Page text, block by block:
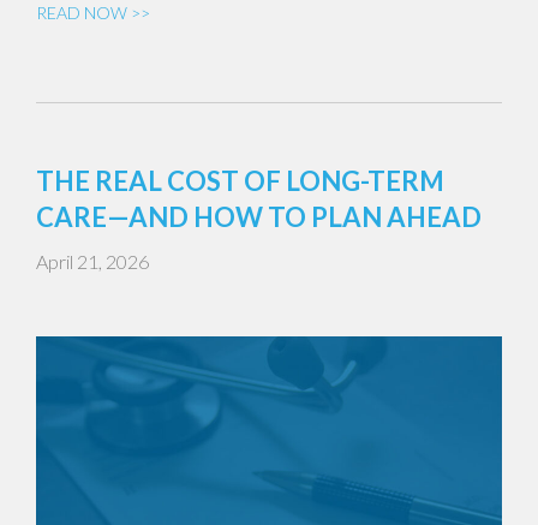
READ NOW >>
THE REAL COST OF LONG-TERM
CARE—AND HOW TO PLAN AHEAD
April 21, 2026